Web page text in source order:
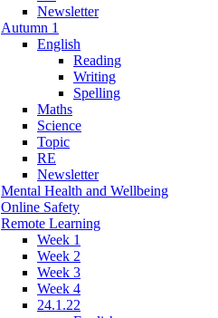
Newsletter
Autumn 1
English
Reading
Writing
Spelling
Maths
Science
Topic
RE
Newsletter
Mental Health and Wellbeing
Online Safety
Remote Learning
Week 1
Week 2
Week 3
Week 4
24.1.22